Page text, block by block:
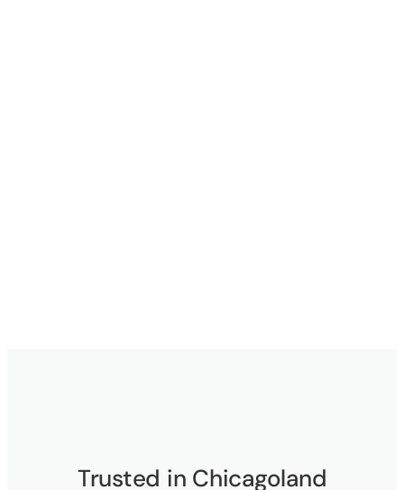
Trusted in Chicagoland